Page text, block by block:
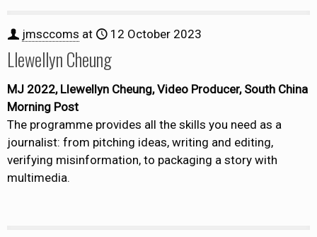
jmsccoms at 12 October 2023
Llewellyn Cheung
MJ 2022, Llewellyn Cheung, Video Producer, South China
Morning Post
The programme provides all the skills you need as a
journalist: from pitching ideas, writing and editing,
verifying misinformation, to packaging a story with
multimedia.